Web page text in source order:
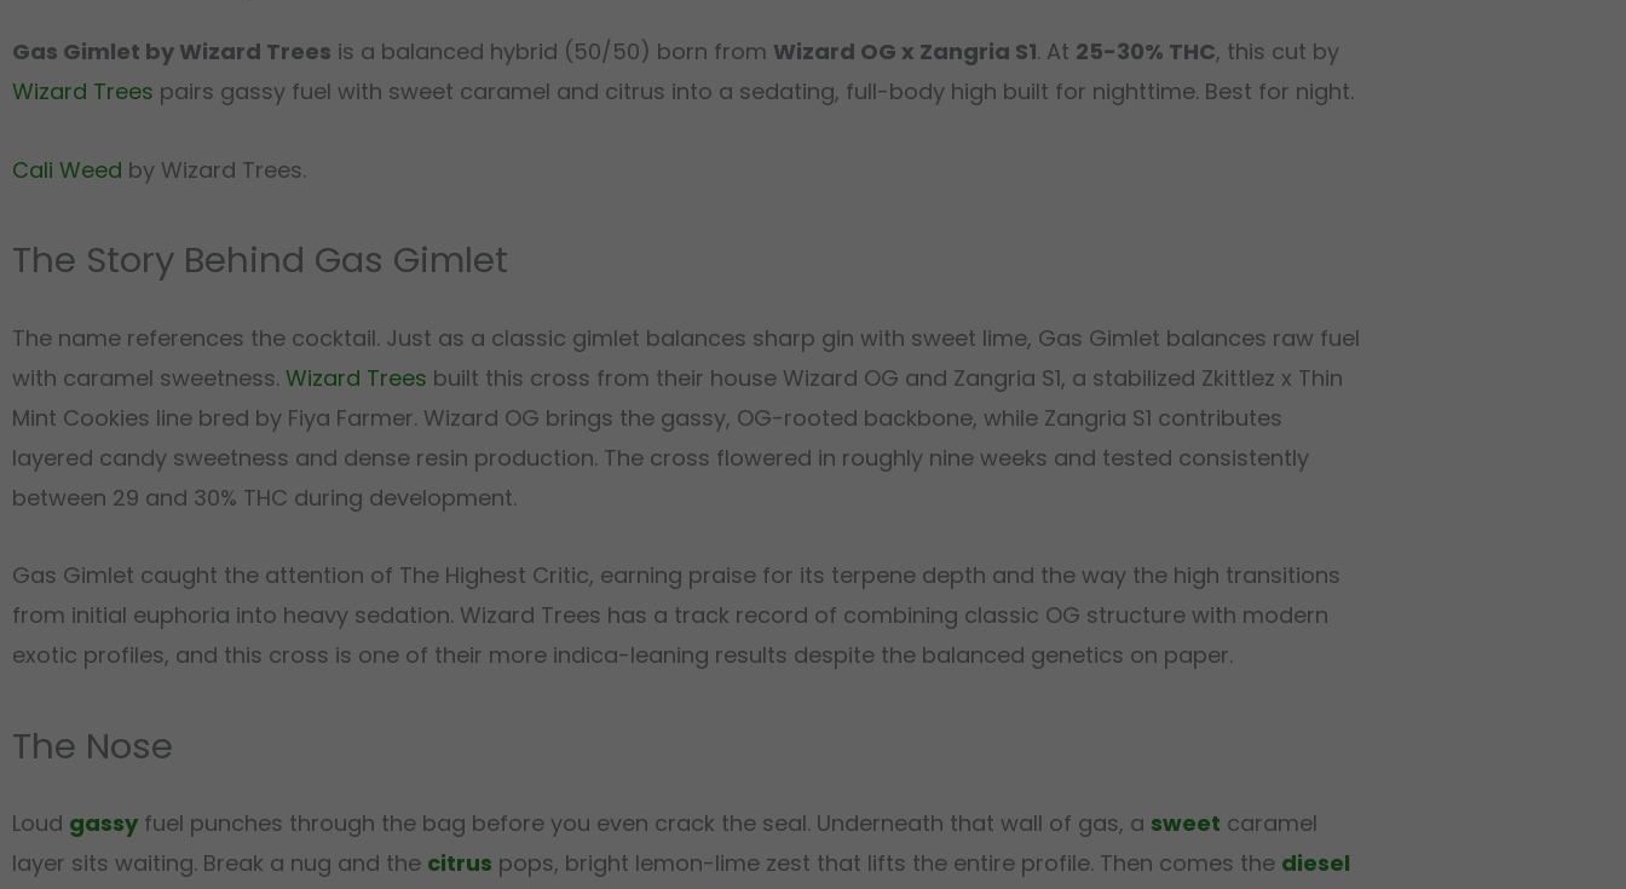
Gas Gimlet by Wizard Trees is a balanced hybrid (50/50) born from Wizard OG x Zangria S1. At 25-30% THC, this cut by
Wizard Trees pairs gassy fuel with sweet caramel and citrus into a sedating, full-body high built for nighttime. Best for night.
Cali Weed by Wizard Trees.
The Story Behind Gas Gimlet
The name references the cocktail. Just as a classic gimlet balances sharp gin with sweet lime, Gas Gimlet balances raw fuel
with caramel sweetness. Wizard Trees built this cross from their house Wizard OG and Zangria S1, a stabilized Zkittlez x Thin
Mint Cookies line bred by Fiya Farmer. Wizard OG brings the gassy, OG-rooted backbone, while Zangria S1 contributes
layered candy sweetness and dense resin production. The cross flowered in roughly nine weeks and tested consistently
between 29 and 30% THC during development.
Gas Gimlet caught the attention of The Highest Critic, earning praise for its terpene depth and the way the high transitions
from initial euphoria into heavy sedation. Wizard Trees has a track record of combining classic OG structure with modern
exotic profiles, and this cross is one of their more indica-leaning results despite the balanced genetics on paper.
The Nose
Loud gassy fuel punches through the bag before you even crack the seal. Underneath that wall of gas, a sweet caramel
layer sits waiting. Break a nug and the citrus pops, bright lemon-lime zest that lifts the entire profile. Then comes the diesel